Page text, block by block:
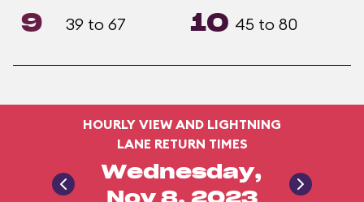
9 39 to 67 10 45 to 80
HOURLY VIEW AND LIGHTNING
LANE RETURN TIMES
Wednesday,